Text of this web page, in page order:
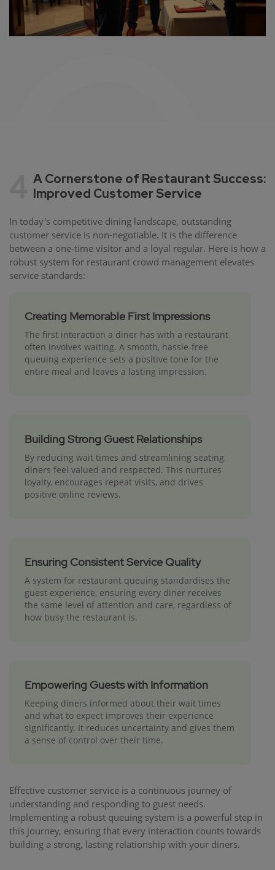
A Cornerstone of Restaurant Success:
Improved Customer Service
In today's competitive dining landscape, outstanding
customer service is non-negotiable. It is the difference
between a one-time visitor and a loyal regular. Here is how a
robust system for restaurant crowd management elevates
service standards:
Creating Memorable First Impressions
The first interaction a diner has with a restaurant
often involves waiting. A smooth, hassle-free
queuing experience sets a positive tone for the
entire meal and leaves a lasting impression.
Building Strong Guest Relationships
By reducing wait times and streamlining seating,
diners feel valued and respected. This nurtures
loyalty, encourages repeat visits, and drives
positive online reviews.
Ensuring Consistent Service Quality
A system for restaurant queuing standardises the
guest experience, ensuring every diner receives
the same level of attention and care, regardless of
how busy the restaurant is.
Empowering Guests with Information
Keeping diners informed about their wait times
and what to expect improves their experience
significantly. It reduces uncertainty and gives them
a sense of control over their time.
Effective customer service is a continuous journey of
understanding and responding to guest needs.
Implementing a robust queuing system is a powerful step in
this journey, ensuring that every interaction counts towards
building a strong, lasting relationship with your diners.